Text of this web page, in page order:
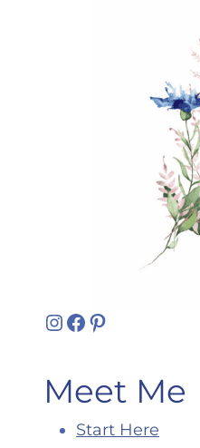
Instagram
Facebook
Pinterest
Meet Me
Start Here